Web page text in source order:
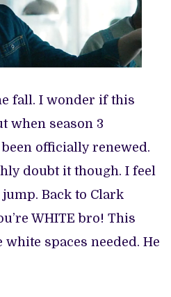
fall. I wonder if this
when season 3
officially renewed.
doubt it though. I feel
Back to Clark
WHITE bro! This
spaces needed. He